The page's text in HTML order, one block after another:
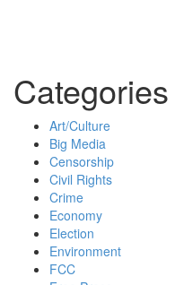
Categories
Art/Culture
Big Media
Censorship
Civil Rights
Crime
Economy
Election
Environment
FCC